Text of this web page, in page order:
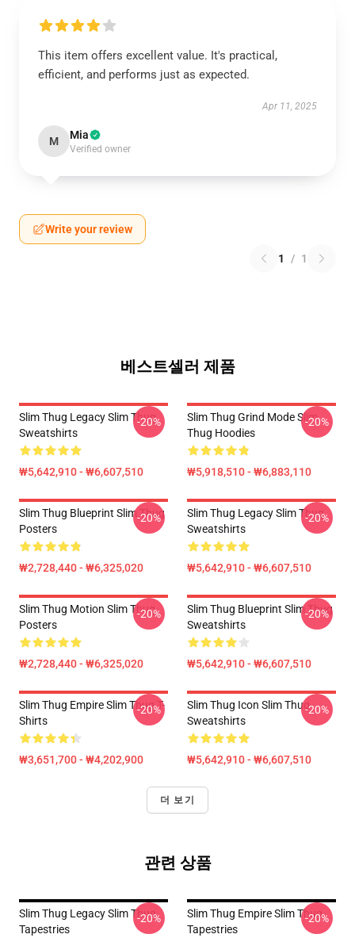
This item offers excellent value. It's practical,
efficient, and performs just as expected.
Apr 11, 2025
M Mia
Verified owner
Write your review
1 / 1
베스트셀러 제품
Slim Thug Legacy Slim Thug
Sweatshirts
₩5,642,910 - ₩6,607,510
-20%
Slim Thug Grind Mode Slim
Thug Hoodies
₩5,918,510 - ₩6,883,110
-20%
Slim Thug Blueprint Slim Thug
Posters
₩2,728,440 - ₩6,325,020
-20%
Slim Thug Legacy Slim Thug
Sweatshirts
₩5,642,910 - ₩6,607,510
-20%
Slim Thug Motion Slim Thug
Posters
₩2,728,440 - ₩6,325,020
-20%
Slim Thug Blueprint Slim Thug
Sweatshirts
₩5,642,910 - ₩6,607,510
-20%
Slim Thug Empire Slim Thug T-
Shirts
₩3,651,700 - ₩4,202,900
-20%
Slim Thug Icon Slim Thug
Sweatshirts
₩5,642,910 - ₩6,607,510
-20%
더 보기
관련 상품
Slim Thug Legacy Slim Thug
Tapestries
-20%
Slim Thug Empire Slim Thug
Tapestries
-20%